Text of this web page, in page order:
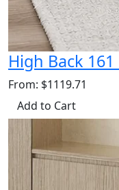
High Back
From: $1119.71
Add to Cart